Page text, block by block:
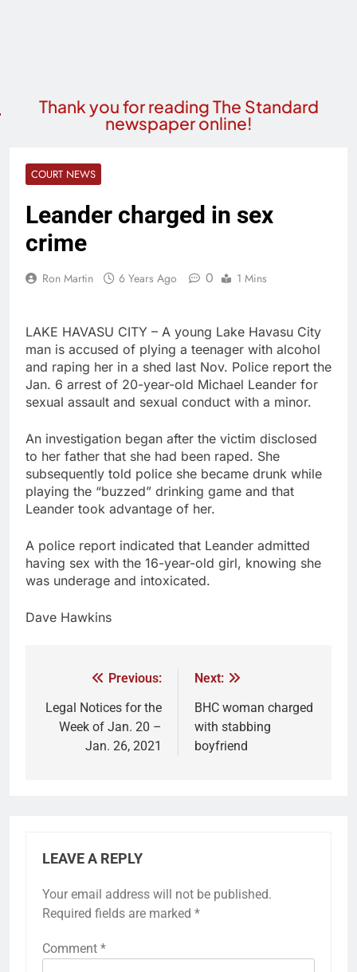
Thank you for reading The Standard
newspaper online!
COURT NEWS
Leander charged in sex
crime
Ron Martin 6 Years Ago 0 1 Mins
LAKE HAVASU CITY – A young Lake Havasu City
man is accused of plying a teenager with alcohol
and raping her in a shed last Nov. Police report the
Jan. 6 arrest of 20-year-old Michael Leander for
sexual assault and sexual conduct with a minor.
An investigation began after the victim disclosed
to her father that she had been raped. She
subsequently told police she became drunk while
playing the “buzzed” drinking game and that
Leander took advantage of her.
A police report indicated that Leander admitted
having sex with the 16-year-old girl, knowing she
was underage and intoxicated.
Dave Hawkins
Previous:
Legal Notices for the
Week of Jan. 20 –
Jan. 26, 2021
Next:
BHC woman charged
with stabbing
boyfriend
LEAVE A REPLY
Your email address will not be published.
Required fields are marked *
Comment *